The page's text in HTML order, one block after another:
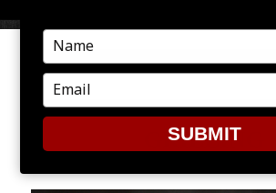
PREVIOUS IMAGE NEXT IMAGE
GRILLING
Type
your
name
Type
your
email
SUBMIT